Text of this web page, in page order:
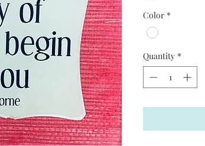
Color *
Quantity *